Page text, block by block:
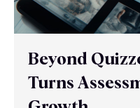
Beyond
Turns